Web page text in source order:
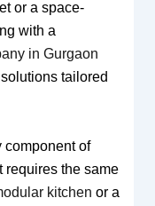
or a space-
with a
in Gurgaon
tailored
component of
requires the same
kitchen or a